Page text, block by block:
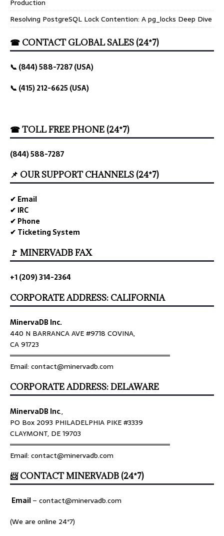
Production
Resolving PostgreSQL Lock Contention: A pg_locks Deep Dive
☎ CONTACT GLOBAL SALES (24*7)
📞 (844) 588-7287 (USA)
📞 (415) 212-6625 (USA)
☎ TOLL FREE PHONE (24*7)
(844) 588-7287
📌 OUR SUPPORT CHANNELS (24*7)
✔ Email
✔ IRC
✔ Phone
✔ Ticketing System
🚩 MINERVADB FAX
+1 (209) 314-2364
CORPORATE ADDRESS: CALIFORNIA
MinervaDB Inc.
440 N BARRANCA AVE #9718 COVINA,
CA 91723
════════════════════════════════
Email: contact@minervadb.com
CORPORATE ADDRESS: DELAWARE
MinervaDB Inc.,
PO Box 2093 PHILADELPHIA PIKE #3339
CLAYMONT, DE 19703
════════════════════════════════
Email: contact@minervadb.com
📨 CONTACT MINERVADB (24*7)
Email– contact@minervadb.com
(We are online 24*7)